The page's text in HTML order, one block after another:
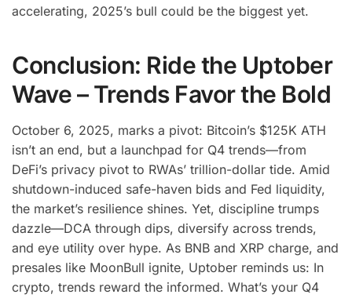
accelerating, 2025’s bull could be the biggest yet.
Conclusion: Ride the Uptober
Wave – Trends Favor the Bold
October 6, 2025, marks a pivot: Bitcoin’s $125K ATH
isn’t an end, but a launchpad for Q4 trends—from
DeFi’s privacy pivot to RWAs’ trillion-dollar tide. Amid
shutdown-induced safe-haven bids and Fed liquidity,
the market’s resilience shines. Yet, discipline trumps
dazzle—DCA through dips, diversify across trends,
and eye utility over hype. As BNB and XRP charge, and
presales like MoonBull ignite, Uptober reminds us: In
crypto, trends reward the informed. What’s your Q4